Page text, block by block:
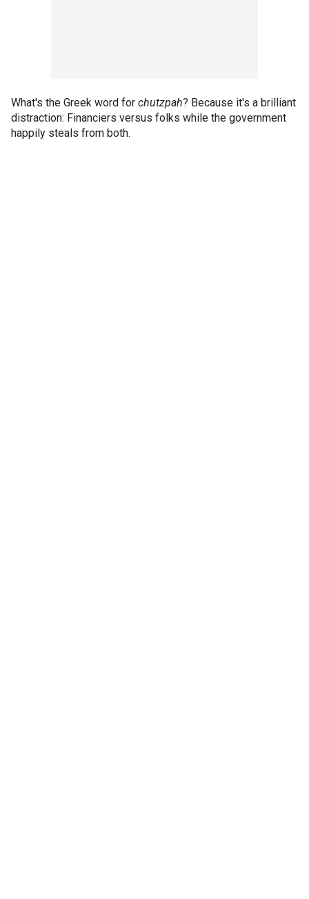
What's the Greek word for chutzpah? Because it's a brilliant
distraction: Financiers versus folks while the government
happily steals from both.